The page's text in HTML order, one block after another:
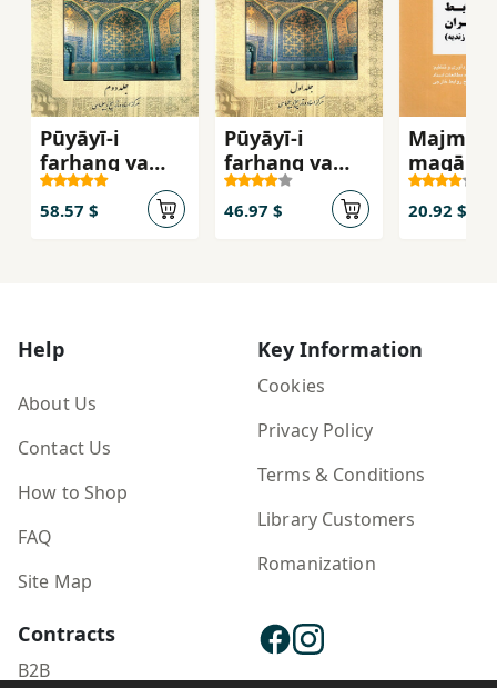
Pūyāyī-i
farhang va
tamaddun-i
Islām va Īrān (
jild-i duvvum )
58.57 $
Pūyāyī-i
farhang va
tamaddun-i
Islām va Īrān (
46.97 $
tārīkh-i
20.92 $
Help
About Us
Contact Us
How to Shop
FAQ
Site Map
Key Information
Cookies
Privacy Policy
Terms & Conditions
Library Customers
Romanization
Contracts
B2B